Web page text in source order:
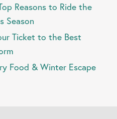
Reasons to Ride the
Season
Ticket to the Best
Food & Winter Escape